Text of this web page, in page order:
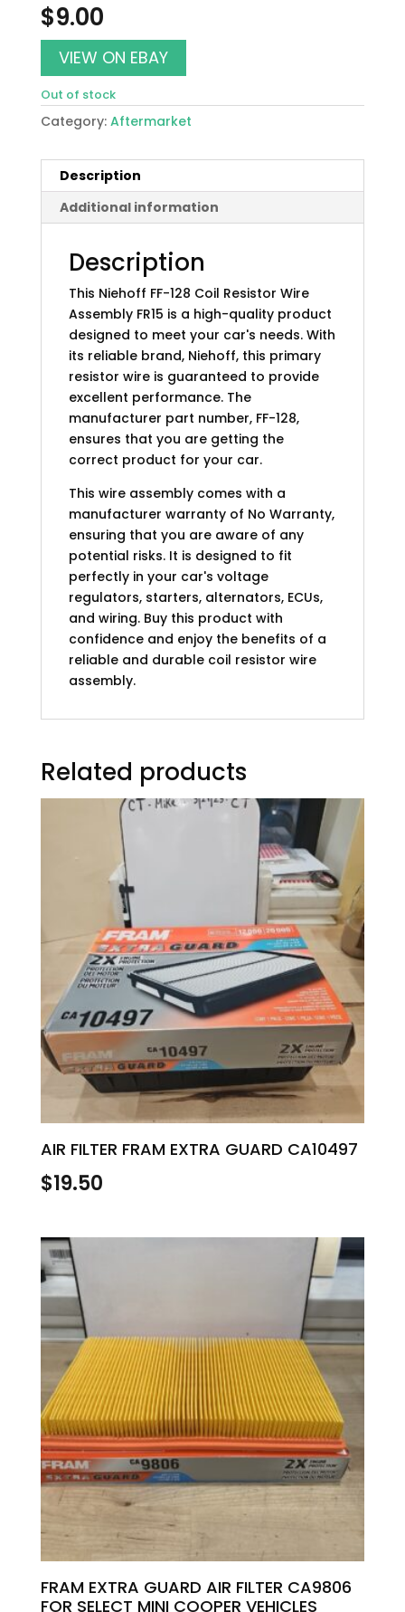
$9.00
VIEW ON EBAY
Out of stock
Category: Aftermarket
Description
Additional information
Description
This Niehoff FF-128 Coil Resistor Wire
Assembly FR15 is a high-quality product
designed to meet your car's needs. With
its reliable brand, Niehoff, this primary
resistor wire is guaranteed to provide
excellent performance. The
manufacturer part number, FF-128,
ensures that you are getting the
correct product for your car.
This wire assembly comes with a
manufacturer warranty of No Warranty,
ensuring that you are aware of any
potential risks. It is designed to fit
perfectly in your car's voltage
regulators, starters, alternators, ECUs,
and wiring. Buy this product with
confidence and enjoy the benefits of a
reliable and durable coil resistor wire
assembly.
Related products
AIR FILTER FRAM EXTRA GUARD CA10497
$19.50
FRAM EXTRA GUARD AIR FILTER CA9806
FOR SELECT MINI COOPER VEHICLES